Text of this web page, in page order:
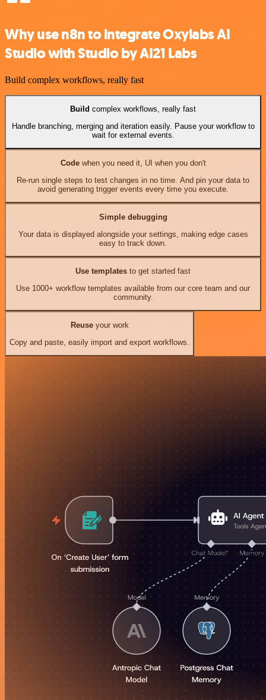
Why use n8n to integrate Oxylabs AI
Studio with Studio by AI21 Labs
Build complex workflows, really fast
Build complex workflows, really fast
Handle branching, merging and iteration easily. Pause your workflow to
wait for external events.
Codewhen you need it, UI when you don't
Re-run single steps to test changes in no time. And pin your data to
avoid generating trigger events every time you execute.
Simple debugging
Your data is displayed alongside your settings, making edge cases
easy to track down.
Use templates to get started fast
Use 1000+ workflow templates available from our core team and our
community.
Reuseyour work
Copy and paste, easily import and export workflows.